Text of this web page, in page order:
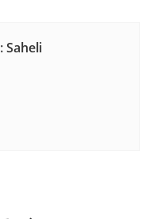
Saheli